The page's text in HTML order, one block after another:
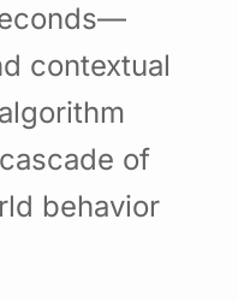
contextual
of
behavior